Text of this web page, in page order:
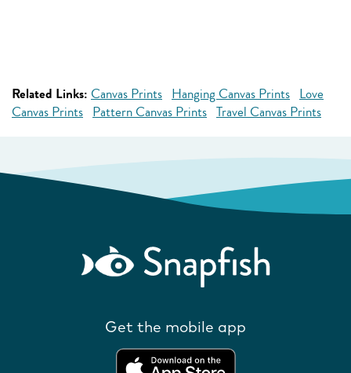
Related Links: Canvas Prints Hanging Canvas Prints Love
Canvas Prints Pattern Canvas Prints Travel Canvas Prints
Get the mobile app